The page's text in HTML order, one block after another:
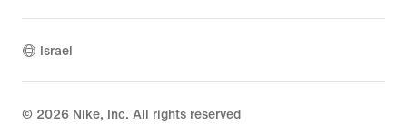
Israel
© 2026 Nike, Inc. All rights reserved